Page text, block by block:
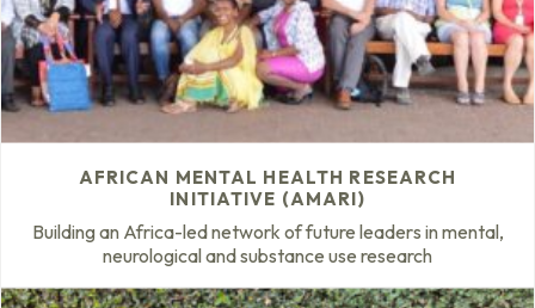
AFRICAN MENTAL HEALTH RESEARCH
INITIATIVE (AMARI)
Building an Africa-led network of future leaders in mental,
neurological and substance use research